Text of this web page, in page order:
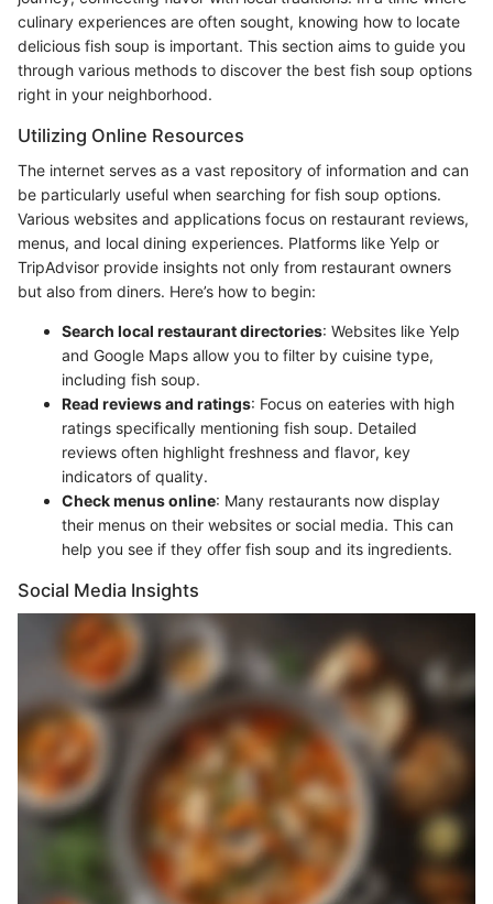
culinary experiences are often sought, knowing how to locate
delicious fish soup is important. This section aims to guide you
through various methods to discover the best fish soup options
right in your neighborhood.
Utilizing Online Resources
The internet serves as a vast repository of information and can
be particularly useful when searching for fish soup options.
Various websites and applications focus on restaurant reviews,
menus, and local dining experiences. Platforms like Yelp or
TripAdvisor provide insights not only from restaurant owners
but also from diners. Here’s how to begin:
Search local restaurant directories: Websites like Yelp
and Google Maps allow you to filter by cuisine type,
including fish soup.
Read reviews and ratings: Focus on eateries with high
ratings specifically mentioning fish soup. Detailed
reviews often highlight freshness and flavor, key
indicators of quality.
Check menus online: Many restaurants now display
their menus on their websites or social media. This can
help you see if they offer fish soup and its ingredients.
Social Media Insights